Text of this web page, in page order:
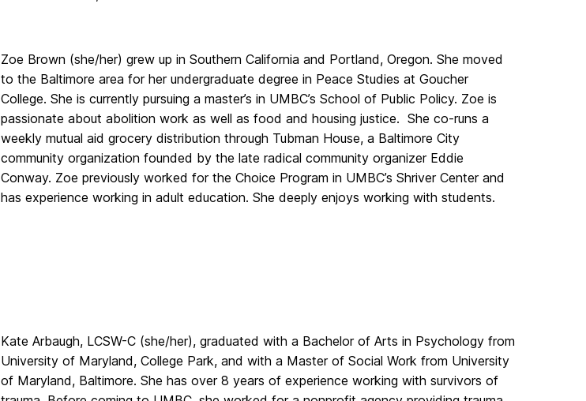
Zoe Brown (she/her) grew up in Southern California and Portland, Oregon. She moved
to the Baltimore area for her undergraduate degree in Peace Studies at Goucher
College. She is currently pursuing a master’s in UMBC’s School of Public Policy. Zoe is
passionate about abolition work as well as food and housing justice. She co-runs a
weekly mutual aid grocery distribution through Tubman House, a Baltimore City
community organization founded by the late radical community organizer Eddie
Conway. Zoe previously worked for the Choice Program in UMBC’s Shriver Center and
has experience working in adult education. She deeply enjoys working with students.
Kate Arbaugh, LCSW-C (she/her), graduated with a Bachelor of Arts in Psychology from
University of Maryland, College Park, and with a Master of Social Work from University
of Maryland, Baltimore. She has over 8 years of experience working with survivors of